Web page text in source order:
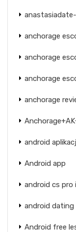
anchorage
anchorage
anchorage
anchorage
android
Android app
android cs pro
android dating
Android free